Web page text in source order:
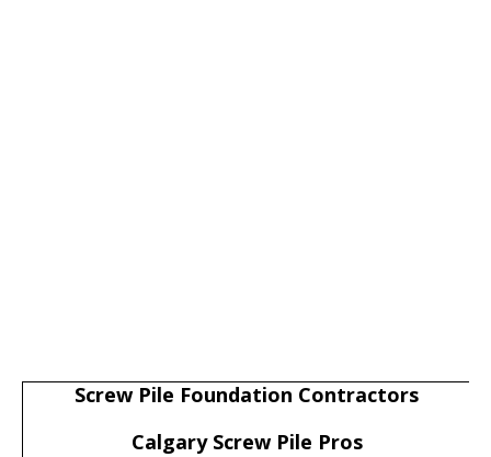
Screw Pile Foundation Contractors
Calgary Screw Pile Pros